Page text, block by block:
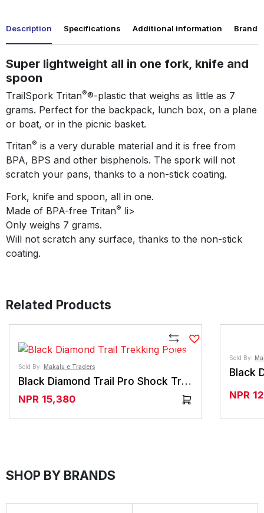
Description Specifications Additional information Brand
Super lightweight all in one fork, knife and
spoon
TrailSpork Tritan®®-plastic that weighs as little as 7
grams. Perfect for the backpack, lunch box, on a plane
or boat, or in the picnic basket.
Tritan® is a very durable material and it is free from
BPA, BPS and other bisphenols. The spork will not
scratch your pans, thanks to a non-stick coating.
Fork, knife and spoon, all in one.
Made of BPA-free Tritan® li>
Only weighs 7 grams.
Will not scratch any surface, thanks to the non-stick
coating.
Related Products
Sold By: Makalu e Traders
Black Diamond Trail Pro Shock Trekking Poles
NPR 15,380
Compare Sold By:
NPR
SHOP BY BRANDS